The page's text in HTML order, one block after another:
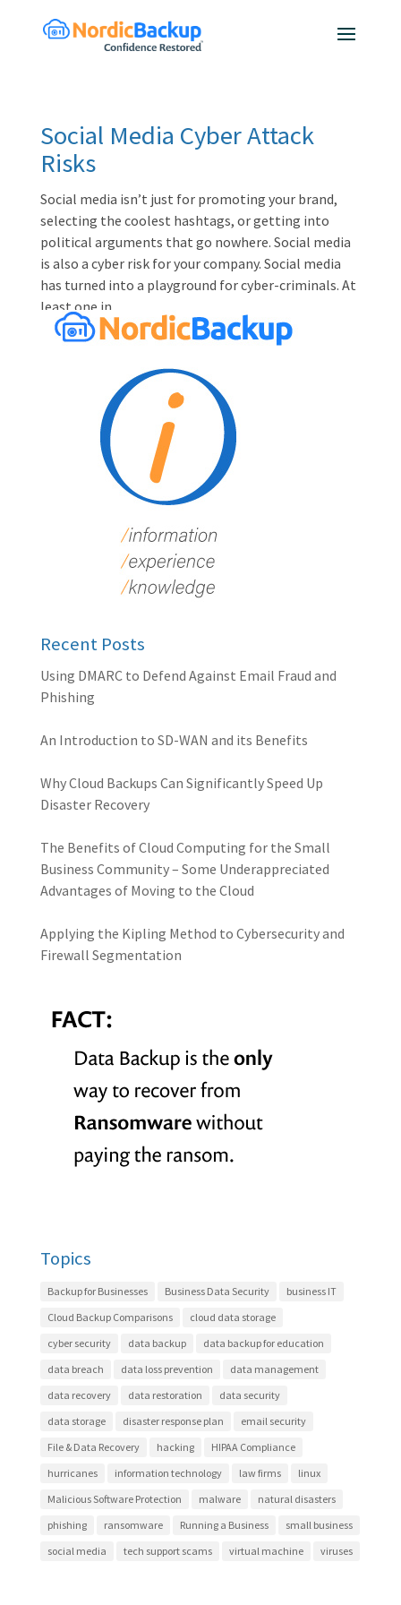
Social Media Cyber Attack
Risks
Social media isn’t just for promoting your brand,
selecting the coolest hashtags, or getting into
political arguments that go nowhere. Social media
is also a cyber risk for your company. Social media
has turned into a playground for cyber-criminals. At
least one in...
Recent Posts
Using DMARC to Defend Against Email Fraud and
Phishing
An Introduction to SD-WAN and its Benefits
Why Cloud Backups Can Significantly Speed Up
Disaster Recovery
The Benefits of Cloud Computing for the Small
Business Community – Some Underappreciated
Advantages of Moving to the Cloud
Applying the Kipling Method to Cybersecurity and
Firewall Segmentation
Topics
Backup for Businesses Business Data Security
business IT
Cloud Backup Comparisons
cloud data storage
cyber security
data backup
data backup for education
data breach
data loss prevention
data management
data recovery
data restoration
data security
data storage
disaster response plan
email security
File & Data Recovery
hacking
HIPAA Compliance
hurricanes
information technology law firms
linux
Malicious Software Protection
malware
natural disasters
phishing
ransomware Running a Business
small business
social media
tech support scams virtual machine viruses